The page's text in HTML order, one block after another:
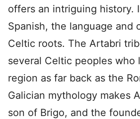
offers an intriguing history.
Spanish, the language and
Celtic roots. The Artabri
several Celtic peoples who
region as far back as the
Galician mythology makes
son of Brigo, and the